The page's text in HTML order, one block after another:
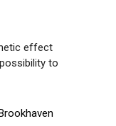
effect
to